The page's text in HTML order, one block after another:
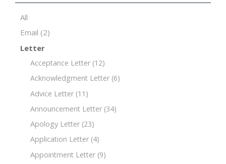
All
Email (2)
Letter
Acceptance Letter (12)
Acknowledgment Letter (6)
Advice Letter (11)
Announcement Letter (34)
Apology Letter (23)
Application Letter (4)
Appointment Letter (9)